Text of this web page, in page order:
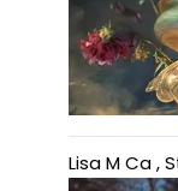
Lisa M Ca ,